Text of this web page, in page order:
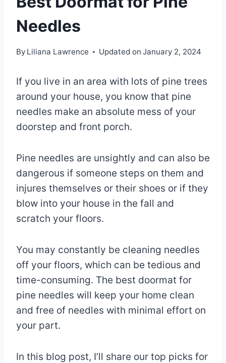
Needles
By Liliana Lawrence Updated on January 2, 2024
If you live in an area with lots of pine trees
around your house, you know that pine
needles make an absolute mess of your
doorstep and front porch.
Pine needles are unsightly and can also be
dangerous if someone steps on them and
injures themselves or their shoes or if they
blow into your house in the fall and
scratch your floors.
You may constantly be cleaning needles
off your floors, which can be tedious and
time-consuming. The best doormat for
pine needles will keep your home clean
and free of needles with minimal effort on
your part.
In this blog post, I’ll share our top picks for